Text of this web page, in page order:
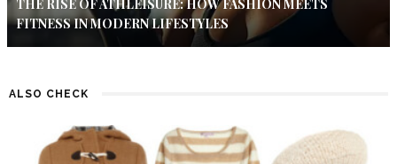
THE RISE OF ATHLEISURE: HOW FASHION MEETS
FITNESS IN MODERN LIFESTYLES
ALSO CHECK